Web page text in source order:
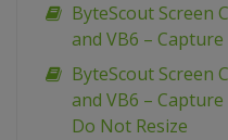
ByteScout Screen
and VB6 –
ByteScout Screen
and VB6 –
Do Not Resize